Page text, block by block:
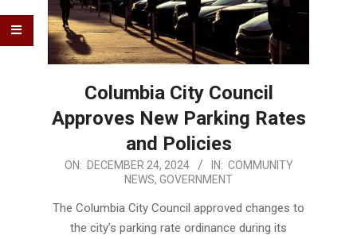
Columbia City Council
Approves New Parking Rates
and Policies
2024-
24
ON: DECEMBER 24, 2024 IN: COMMUNITY
NEWS, GOVERNMENT
The Columbia City Council approved changes to
the city’s parking rate ordinance during its